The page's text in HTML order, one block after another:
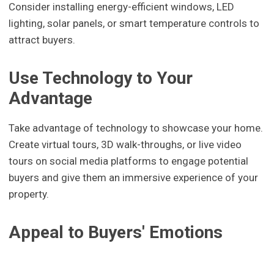
Consider installing energy-efficient windows, LED
lighting, solar panels, or smart temperature controls to
attract buyers.
Use Technology to Your
Advantage
Take advantage of technology to showcase your home.
Create virtual tours, 3D walk-throughs, or live video
tours on social media platforms to engage potential
buyers and give them an immersive experience of your
property.
Appeal to Buyers' Emotions